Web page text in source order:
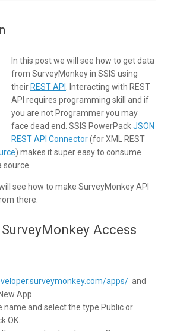
In this post we will see how to get data
from SurveyMonkey in SSIS using
their REST API
. Interacting with REST
API requires programming skill and if
you are not Programmer you may
face dead end. SSIS PowerPackJSON
REST API Connector(for XML REST
) makes it super easy to consume
source.
see how to make SurveyMonkey API
there.
Access
apps/ and
App
name and select the type Public or
OK.